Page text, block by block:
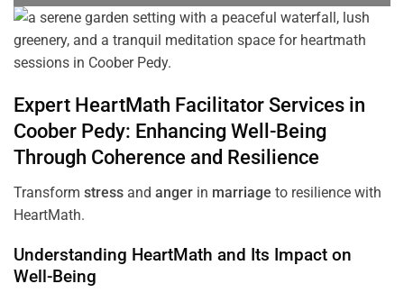
Expert HeartMath FacilitatorServices in
Coober Pedy: Enhancing Well-Being
Through Coherence and Resilience
Transform stress and anger in marriage to resilience with
HeartMath.
Understanding HeartMath and Its Impact on
Well-Being